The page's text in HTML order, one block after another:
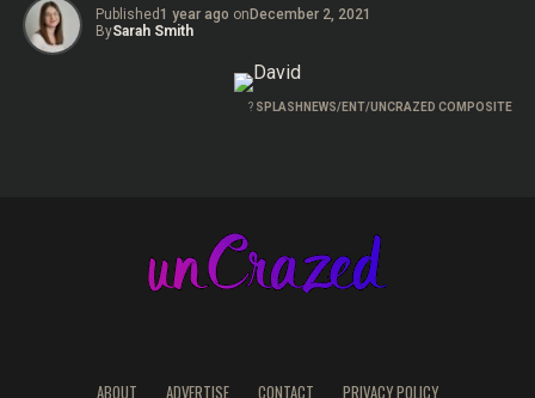
Published1 year ago on December 2, 2021
BySarah Smith
? SPLASHNEWS/ENT/UNCRAZED COMPOSITE
ABOUT ADVERTISE CONTACT
PRIVACY POLICY